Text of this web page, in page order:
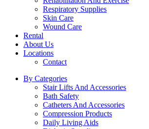
Respiratory Supplies
Skin Care
Wound Care
Rental
About Us
Locations
Contact
By Categories
Stair Lifts And Accessories
Bath Safety
Catheters And Accessories
Compression Products
Daily Living Aids